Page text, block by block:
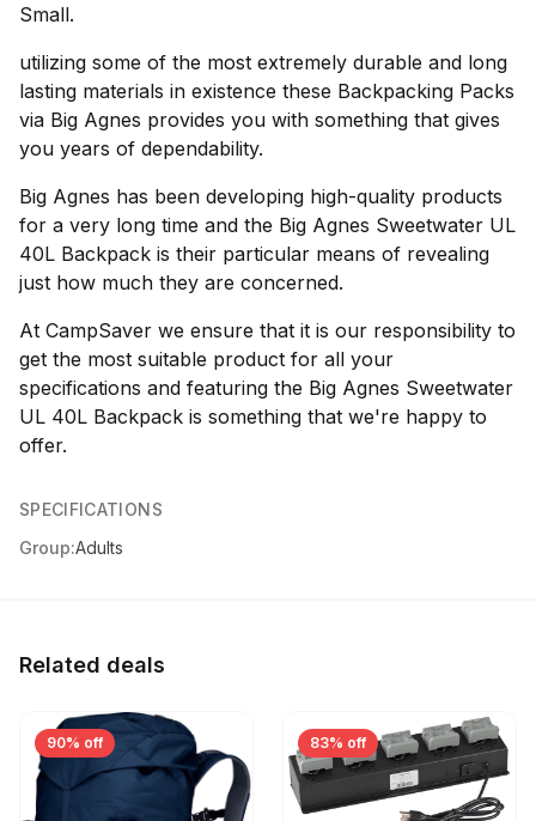
Small.
utilizing some of the most extremely durable and long
lasting materials in existence these Backpacking Packs
via Big Agnes provides you with something that gives
you years of dependability.
Big Agnes has been developing high-quality products
for a very long time and the Big Agnes Sweetwater UL
40L Backpack is their particular means of revealing
just how much they are concerned.
At CampSaver we ensure that it is our responsibility to
get the most suitable product for all your
specifications and featuring the Big Agnes Sweetwater
UL 40L Backpack is something that we're happy to
offer.
SPECIFICATIONS
Group:Adults
Related deals
90% off 83% off